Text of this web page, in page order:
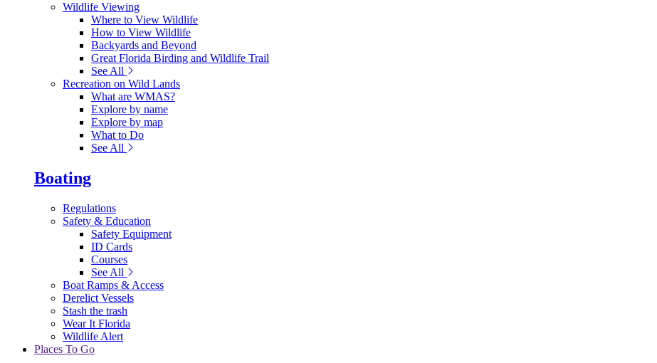
Wildlife Viewing
Where to View Wildlife
How to View Wildlife
Backyards and Beyond
Great Florida Birding and Wildlife Trail
See All
Recreation on Wild Lands
What are WMAS?
Explore by name
Explore by map
What to Do
See All
Boating
Regulations
Safety & Education
Safety Equipment
ID Cards
Courses
See All
Boat Ramps & Access
Derelict Vessels
Stash the trash
Wear It Florida
Wildlife Alert
Places To Go